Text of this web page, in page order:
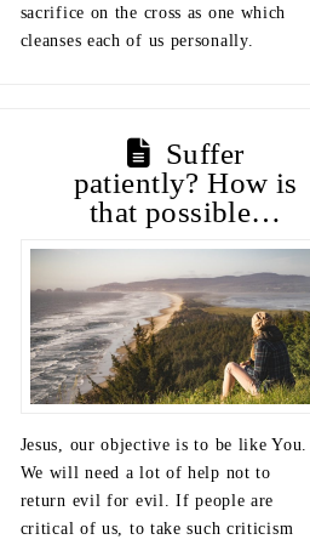
sacrifice on the cross as one which
cleanses each of us personally.
Suffer
patiently? How is
that possible…
Jesus, our objective is to be like You.
We will need a lot of help not to
return evil for evil. If people are
critical of us, to take such criticism